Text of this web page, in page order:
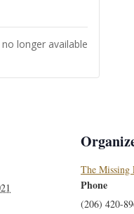
The Missing
Phone
(206) 420-
longer available